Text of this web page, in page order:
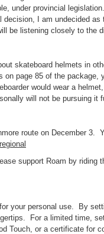
under provincial
I am undecided
be listening closely to the
skateboard helmets in
page 85 of the package,
would wear a
will not be pursuing it
route on December 3.
support Roam by riding
your personal use. By
For a limited time,
Touch, or a certificate for